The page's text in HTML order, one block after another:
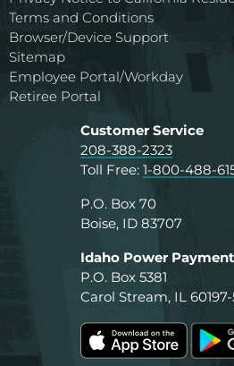
Terms and Conditions
Browser/Device Support
Sitemap
Employee Portal/Workday
Retiree Portal
Customer Service
208-388-2323
Toll Free: 1-800-488-
P.O. Box 70
Boise, ID 83707
Idaho Power
P.O. Box 5381
Carol Stream, IL 60197-